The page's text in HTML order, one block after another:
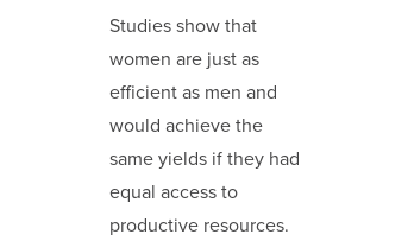
Studies show that
women are just as
efficient as men and
would achieve the
same yields if they had
equal access to
productive resources.